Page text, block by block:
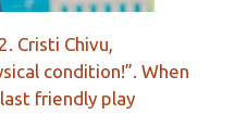
Cristi Chivu,
condition!”. When
friendly play